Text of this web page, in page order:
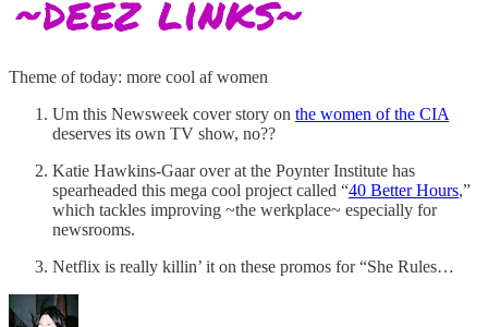
Theme of today: more cool af women
Um this Newsweek cover story on the women of the CIA
deserves its own TV show, no??
Katie Hawkins-Gaar over at the Poynter Institute has
spearheaded this mega cool project called “40 Better Hours,”
which tackles improving ~the werkplace~ especially for
newsrooms.
Netflix is really killin’ it on these promos for “She Rules…